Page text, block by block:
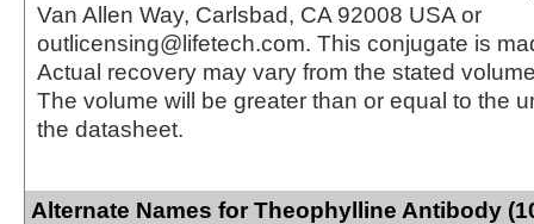
Van Allen Way, Carlsbad, CA 92008 USA or
outlicensing@lifetech.com. This conjugate is
Actual recovery may vary from the stated
The volume will be greater than or equal to the
the datasheet.
Alternate Names for Theophylline Antibody